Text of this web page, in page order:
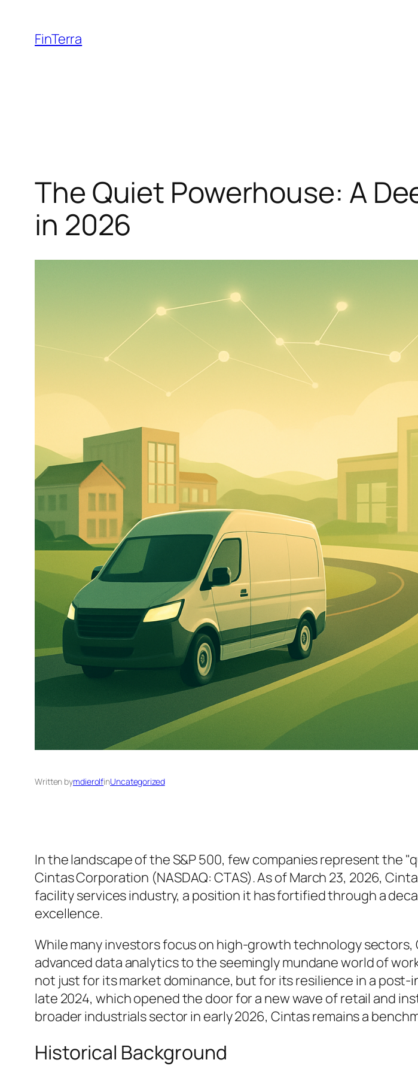
content
FinTerra
The Quiet Powerhouse: A
in 2026
Written bymdierolfinUncategorized
In the landscape of the S&P 500, few companies represent the
Cintas Corporation (NASDAQ: CTAS). As of March 23, 2026,
facility services industry, a position it has fortified through a
excellence.
While many investors focus on high-growth technology
advanced data analytics to the seemingly mundane world of
not just for its market dominance, but for its resilience in a
late 2024, which opened the door for a new wave of retail and
broader industrials sector in early 2026, Cintas remains a
Historical Background